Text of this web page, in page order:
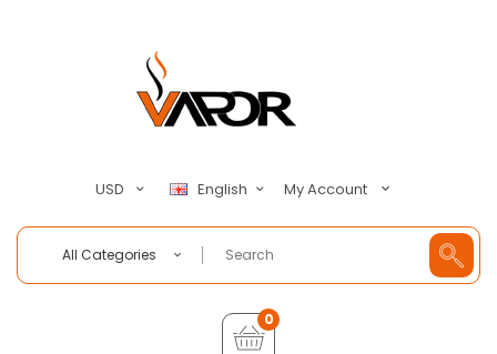
USD English My Account
All Categories
0